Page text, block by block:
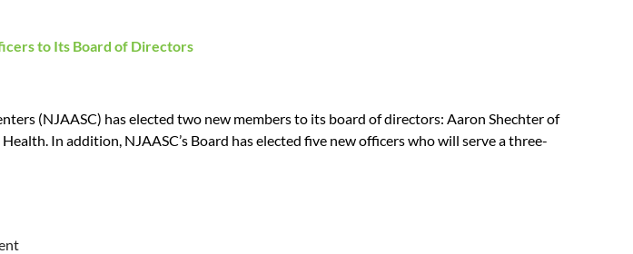
to Its Board of Directors
(NJAASC) has elected two new members to its board of directors: Aaron Shechter of
In addition, NJAASC’s Board has elected five new officers who will serve a three-